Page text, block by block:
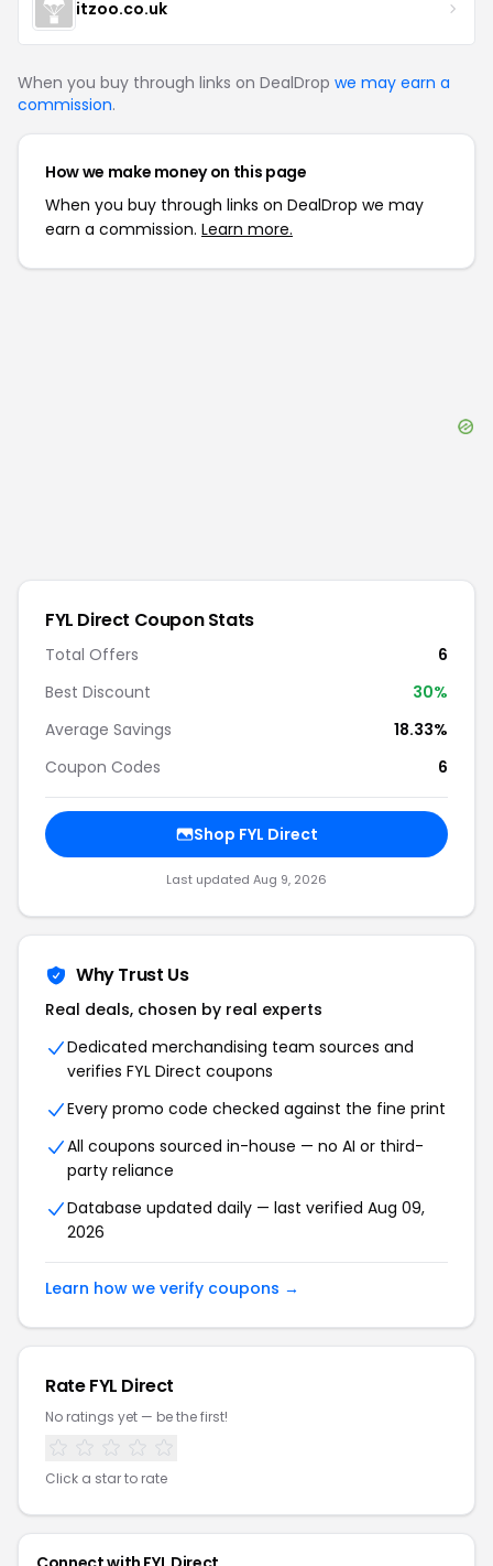
itzoo.co.uk
When you buy through links on DealDrop we may earn a
commission.
How we make money on this page
When you buy through links on DealDrop we may
earn a commission. Learn more.
FYL Direct Coupon Stats
Total Offers
6
Best Discount
30%
Average Savings
18.33%
Coupon Codes
6
Shop FYL Direct
Last updated Aug 9, 2026
Why Trust Us
Real deals, chosen by real experts
Dedicated merchandising team sources and
verifies FYL Direct coupons
Every promo code checked against the fine print
All coupons sourced in-house — no AI or third-
party reliance
Database updated daily — last verified Aug 09,
2026
Learn how we verify coupons →
RateFYL Direct
No ratings yet — be the first!
Click a star to rate